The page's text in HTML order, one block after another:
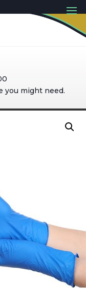
you might need.